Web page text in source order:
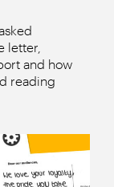
letter,
and how
reading